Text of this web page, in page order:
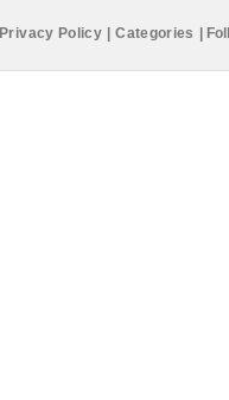
Privacy Policy Categories